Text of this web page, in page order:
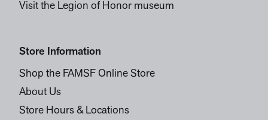
Visit the Legion of Honor museum
Store Information
Shop the FAMSF Online Store
About Us
Store Hours & Locations